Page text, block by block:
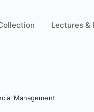
Lectures &
Management